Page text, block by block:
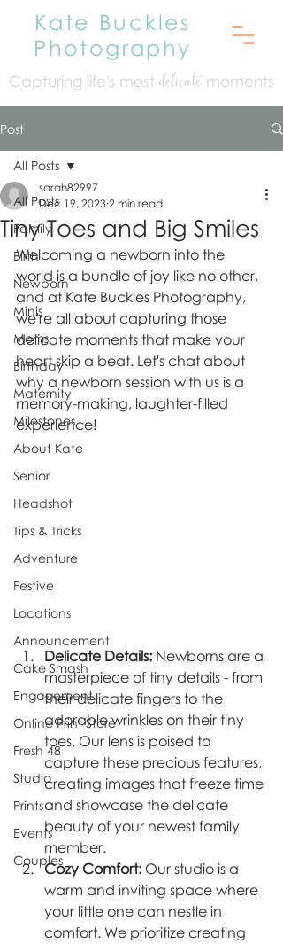
Kate Buckles
Photography
Capturing life's most delicatemoments
Post
All Posts
Family
Birth
Newborn
Minis
Moms
Birthday
Maternity
Milestones
About Kate
Senior
Headshot
Tips & Tricks
Adventure
Festive
Locations
Announcement
Cake Smash
Engagement
Online Print Store
Fresh 48
Studio
Prints
Events
Couples
All Posts
Tiny Toes and Big Smiles
sarah82997
Dec 19, 2023 2 min read
Welcoming a newborn into the
world is a bundle of joy like no other,
and at Kate Buckles Photography,
we're all about capturing those
delicate moments that make your
heart skip a beat. Let's chat about
why a newborn session with us is a
memory-making, laughter-filled
experience!
Delicate Details: Newborns are a
masterpiece of tiny details - from
their delicate fingers to the
adorable wrinkles on their tiny
toes. Our lens is poised to
capture these precious features,
creating images that freeze time
and showcase the delicate
beauty of your newest family
member.
Cozy Comfort: Our studio is a
warm and inviting space where
your little one can nestle in
comfort. We prioritize creating